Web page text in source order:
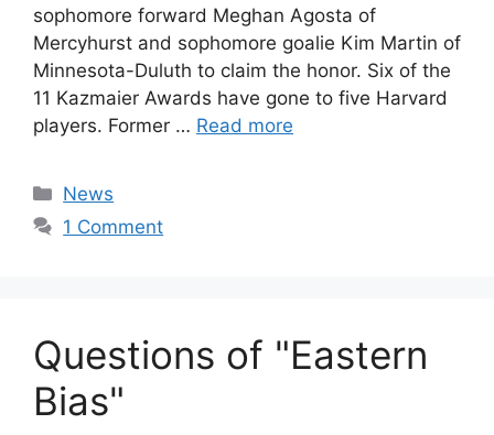
sophomore forward Meghan Agosta of
Mercyhurst and sophomore goalie Kim Martin of
Minnesota-Duluth to claim the honor. Six of the
11 Kazmaier Awards have gone to five Harvard
players. Former … Read more
Categories
News
1 Comment
Questions of "Eastern
Bias"